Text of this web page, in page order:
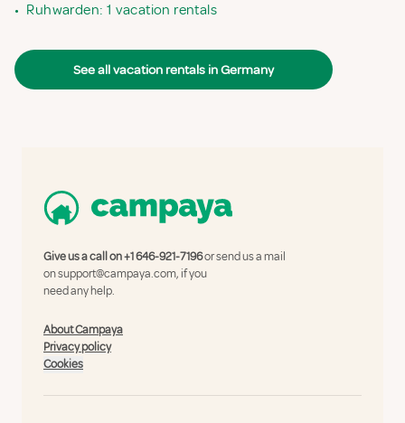
• Ruhwarden: 1 vacation rentals
See all vacation rentals in Germany
Give us a call on+1 646-921-7196or send us a mail
onsupport@campaya.com, if you
need any help.
About Campaya
Privacy policy
Cookies